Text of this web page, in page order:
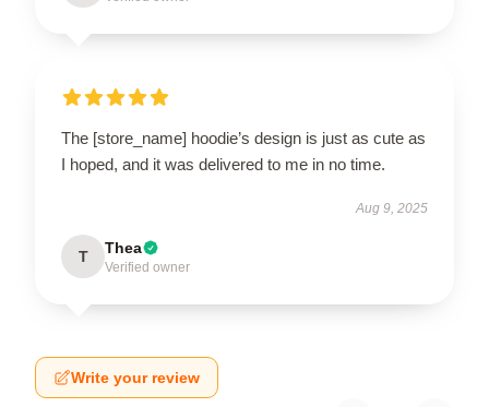
The [store_name] hoodie’s design is just as cute as
I hoped, and it was delivered to me in no time.
Aug 9, 2025
T Thea
Verified owner
Write your review